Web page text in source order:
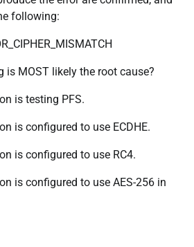
following:
MOST likely the root cause?
is testing PFS.
is configured to use ECDHE.
is configured to use RC4.
is configured to use AES-256 in